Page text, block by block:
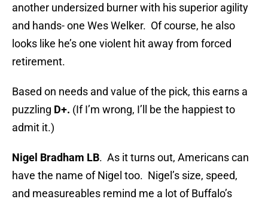
another undersized burner with his superior agility
and hands- one Wes Welker. Of course, he also
looks like he’s one violent hit away from forced
retirement.
Based on needs and value of the pick, this earns a
puzzling D+. (If I’m wrong, I’ll be the happiest to
admit it.)
Nigel Bradham LB. As it turns out, Americans can
have the name of Nigel too. Nigel’s size, speed,
and measureables remind me a lot of Buffalo’s